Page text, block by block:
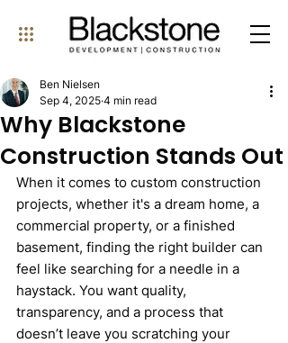
Why Blackstone
Construction Stands Out
Ben Nielsen
Sep 4, 2025 4 min read
When it comes to custom construction
projects, whether it's a dream home, a
commercial property, or a finished
basement, finding the right builder can
feel like searching for a needle in a
haystack. You want quality,
transparency, and a process that
doesn’t leave you scratching your